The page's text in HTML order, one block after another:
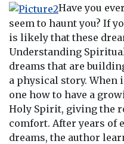
Have you
seem to haunt you? If
is likely that these
Understanding
dreams that are
a physical story. When
one how to have a
Holy Spirit, giving the
comfort. After years of
dreams, the author